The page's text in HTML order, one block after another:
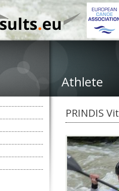
Athlete
PRINDIS Vit